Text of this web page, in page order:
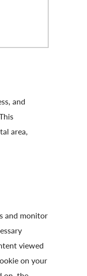
and
area,
and monitor
viewed
on your